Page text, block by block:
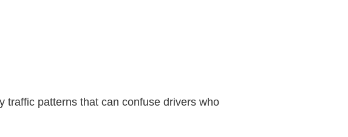
traffic patterns that can confuse drivers who